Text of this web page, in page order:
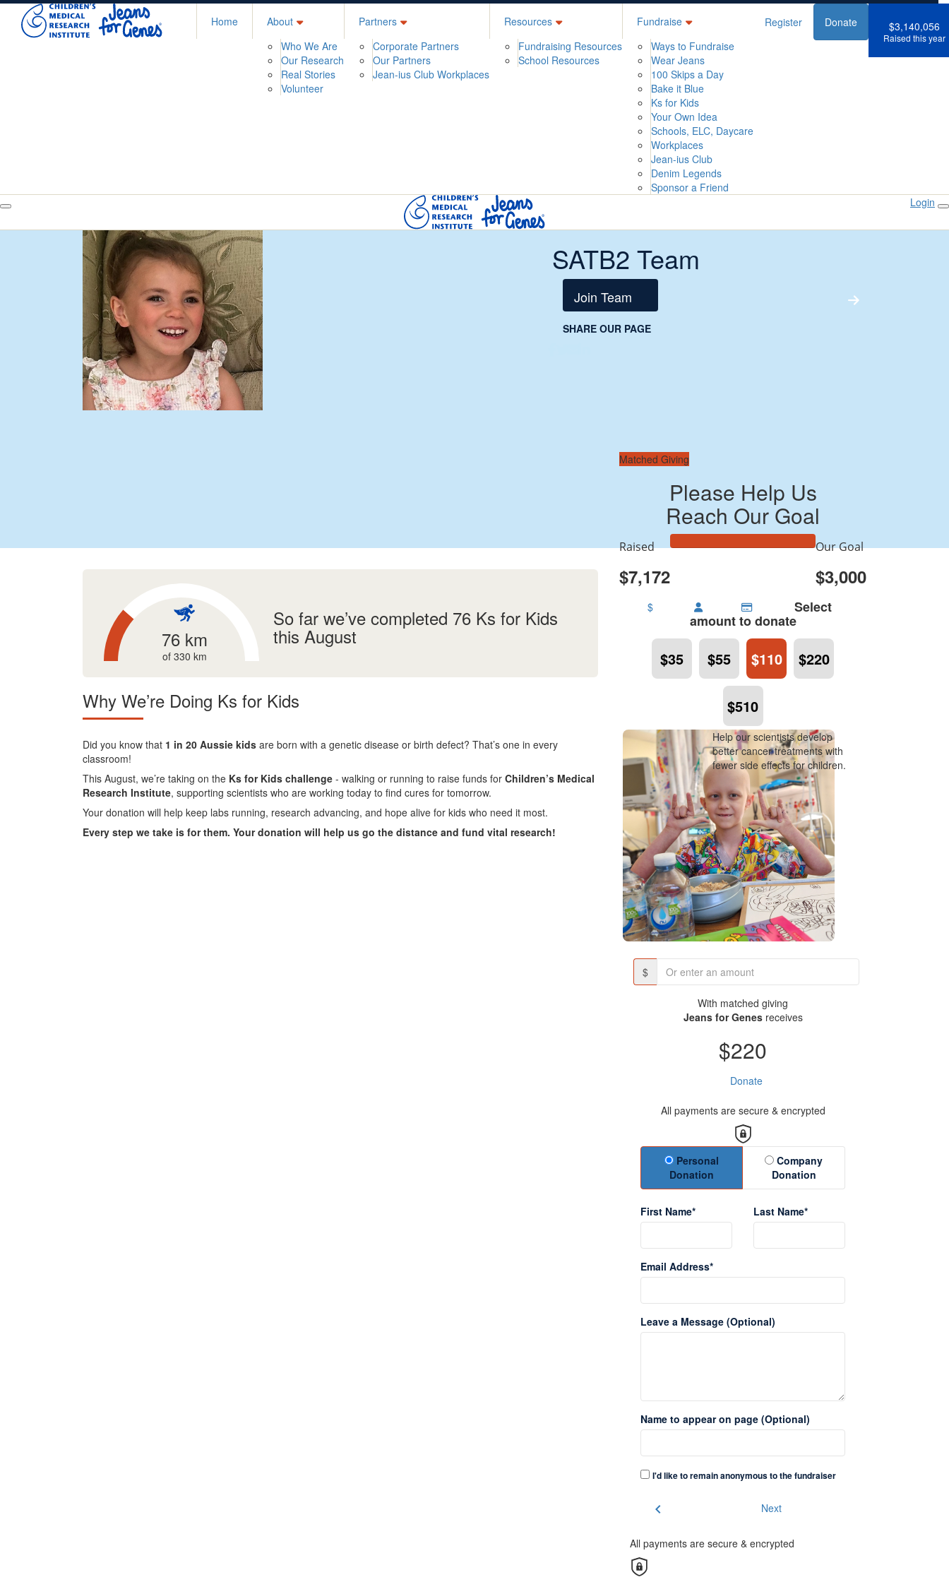
Home
About
Who We Are
Our Research
Real Stories
Volunteer
Partners
Corporate Partners
Our Partners
Jean-ius Club Workplaces
Resources
Fundraising Resources
School Resources
Fundraise
Ways to Fundraise
Wear Jeans
100 Skips a Day
Bake it Blue
Ks for Kids
Your Own Idea
Schools, ELC, Daycare
Workplaces
Jean-ius Club
Denim Legends
Sponsor a Friend
Register Donate $3,140,056
Raised this year
Login
SATB2 Team
Join Team
SHARE OUR PAGE
Matched Giving
Please Help Us
Reach Our Goal
Raised
$7,172
Our Goal
$3,000
$ Select
amount to donate
Help our scientists develop
better cancer treatments with
fewer side effects for children.
$35 $55 $110 $220
$510
$
With matched giving
Jeans for Genesreceives
$220
Donate
All payments are secure & encrypted
Donation Type
Personal
Donation
Company
Donation
First Name* Last Name*
Email Address*
Leave a Message (Optional)
Name to appear on page (Optional)
I'd like to remain anonymous to the fundraiser
chevron_left Next
All payments are secure & encrypted
76 km
of 330 km
So far we’ve completed 76 Ks for Kids
this August
Why We’re Doing Ks for Kids
Did you know that 1 in 20 Aussie kids are born with a genetic disease or birth defect? That’s one in every
classroom!
This August, we’re taking on the Ks for Kids challenge - walking or running to raise funds for Children’s Medical
Research Institute, supporting scientists who are working today to find cures for tomorrow.
Your donation will help keep labs running, research advancing, and hope alive for kids who need it most.
Every step we take is for them. Your donation will help us go the distance and fund vital research!